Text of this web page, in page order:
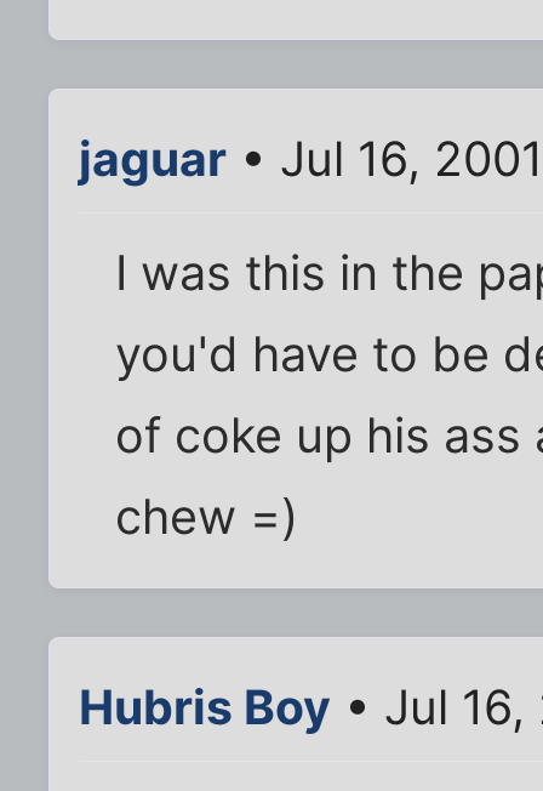
jaguar • Jul 16,
I was this in the
you'd have to be
of coke up his ass
chew =)
Hubris Boy • Jul